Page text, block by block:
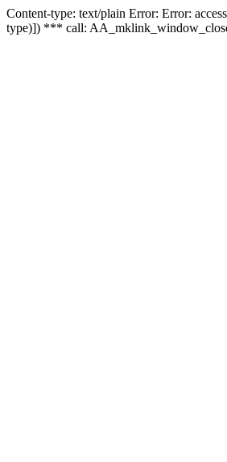
Content-type: text/plain Error: Error:
type)]) *** call: